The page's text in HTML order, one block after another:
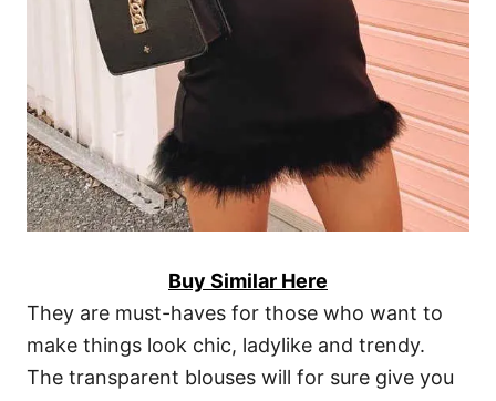
Buy Similar Here
They are must-haves for those who want to
make things look chic, ladylike and trendy.
The transparent blouses will for sure give you